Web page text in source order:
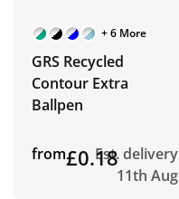
+ 6 More
GRS Recycled
Contour Extra
Ballpen
from£0.18Est. delivery
11th Aug